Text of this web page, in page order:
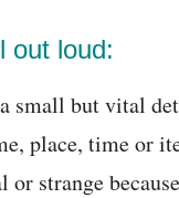
out loud:
a small but vital
place, time or
or strange